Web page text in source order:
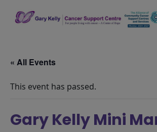
« All Events
This event has passed.
Gary Kelly Mini